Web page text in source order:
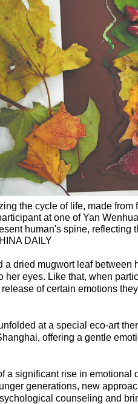
the cycle of life, made
at one of Yan
human's spine, reflecting
DAILY
a dried mugwort leaf between
her eyes. Like that, when
of certain emotions
at a special eco-art
offering a gentle
a significant rise in emotional
generations, new
counseling and